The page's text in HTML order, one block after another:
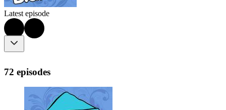
Latest episode
72 episodes